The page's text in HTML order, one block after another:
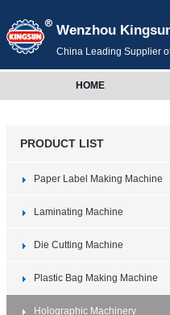
Wenzhou
China Leading Supplier
HOME
PRODUCT LIST
Paper Label Making Machine
Laminating Machine
Die Cutting Machine
Plastic Bag Making Machine
Holographic Machinery